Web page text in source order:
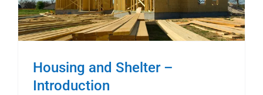
Housing and Shelter –
Introduction